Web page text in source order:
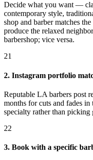
Decide what you want —
contemporary style,
shop and barber matches
produce the relaxed
barbershop; vice versa.
21
2. Instagram portfolio
Reputable LA barbers post
months for cuts and fades
specialty rather than
22
3. Book with a specific